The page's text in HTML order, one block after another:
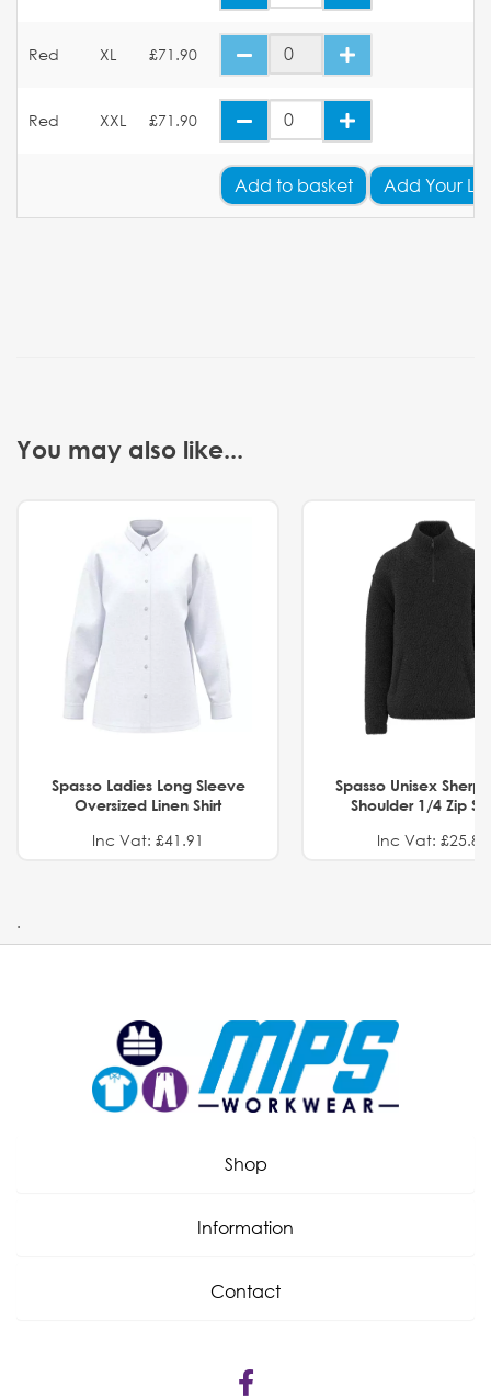
Red XL £71.90
Red XXL £71.90
Add to basket Add Your
You may also like...
Spasso Ladies Long Sleeve
Oversized Linen Shirt
Inc Vat: £41.91
Spasso Unisex
Shoulder 1/4 Zip
Inc Vat: £25.82
.
Shop
Information
Contact